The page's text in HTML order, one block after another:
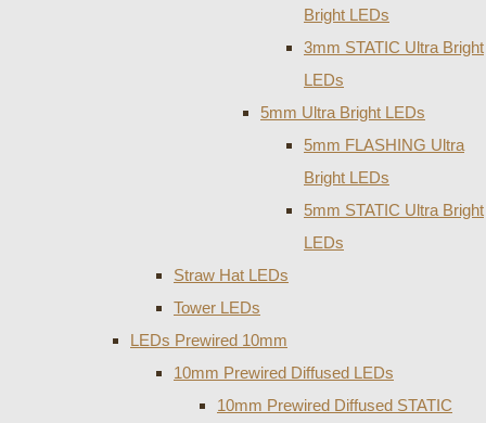
Bright LEDs
3mm STATIC Ultra Bright
LEDs
5mm Ultra Bright LEDs
5mm FLASHING Ultra
Bright LEDs
5mm STATIC Ultra Bright
LEDs
Straw Hat LEDs
Tower LEDs
LEDs Prewired 10mm
10mm Prewired Diffused LEDs
10mm Prewired Diffused STATIC